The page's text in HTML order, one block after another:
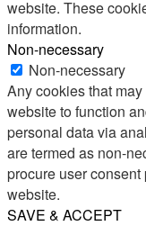
website. These
information.
Non-necessary
Non-necessary
Any cookies that
website to function
personal data via
are termed as non-
procure user
website.
SAVE & ACCEPT